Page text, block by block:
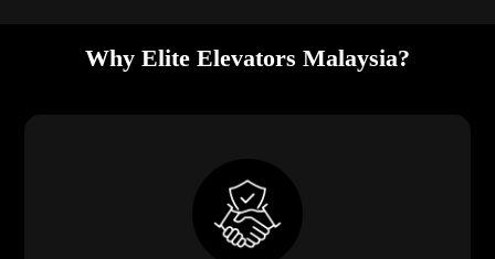
Why Elite Elevators Malaysia?